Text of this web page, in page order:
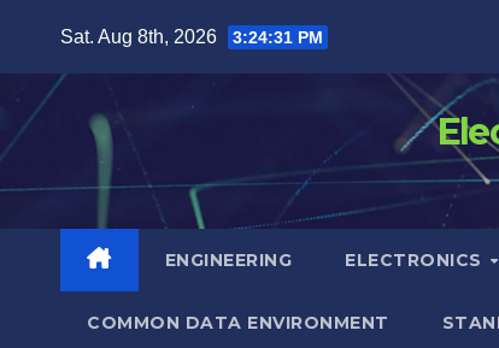
content
Sat. Aug 8th, 2026 3:24:32 PM
ENGINEERING ELECTRONICS
COMMON DATA ENVIRONMENT